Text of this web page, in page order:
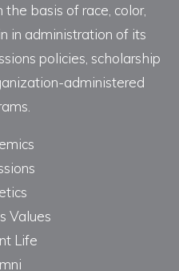
basis of race, color,
in administration of its
policies, scholarship
administered
Values
Life